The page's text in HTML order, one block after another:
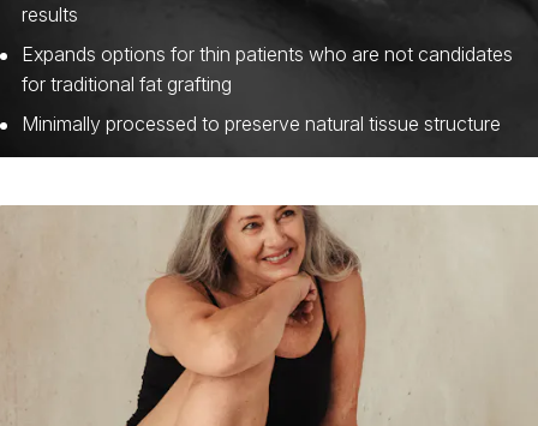
results
Expands options for thin patients who are not candidates
for traditional fat grafting
Minimally processed to preserve natural tissue structure